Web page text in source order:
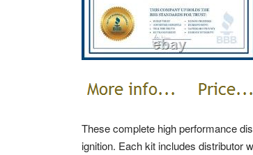
These complete high performance
ignition. Each kit includes distributor